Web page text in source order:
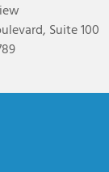
Suite 100